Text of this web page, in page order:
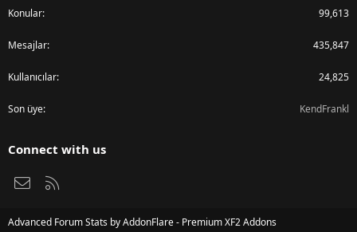
Konular 99,613
Mesajlar 435,847
Kullanıcılar 24,825
Son üye KendFrankl
Connect with us
Bize ulaşın
Advanced Forum Stats byAddonFlare - Premium XF2 Addons